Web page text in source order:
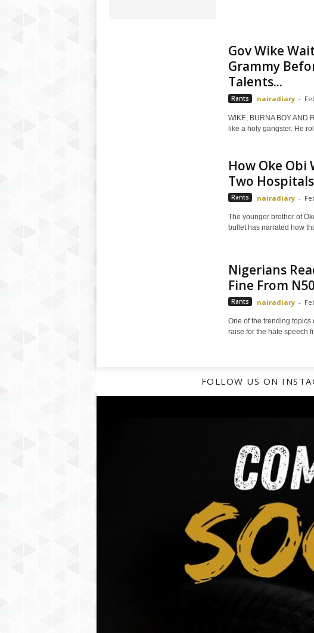
Gov Wike
Grammy
Talents...
Rants nairadiary -
WIKE, BURNA BOY AND
like a holy gangster. He
How Oke Obi
Two
Rants nairadiary -
The younger brother of
bullet has narrated how
Nigerians
Fine From
Rants nairadiary -
One of the trending
raise for the hate speech
FOLLOW US ON